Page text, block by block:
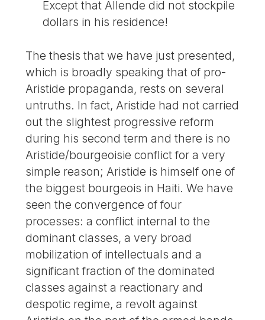
Except that Allende did not stockpile
dollars in his residence!
The thesis that we have just presented,
which is broadly speaking that of pro-
Aristide propaganda, rests on several
untruths. In fact, Aristide had not carried
out the slightest progressive reform
during his second term and there is no
Aristide/bourgeoisie conflict for a very
simple reason; Aristide is himself one of
the biggest bourgeois in Haiti. We have
seen the convergence of four
processes: a conflict internal to the
dominant classes, a very broad
mobilization of intellectuals and a
significant fraction of the dominated
classes against a reactionary and
despotic regime, a revolt against